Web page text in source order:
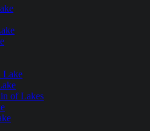
Lake
of Lakes